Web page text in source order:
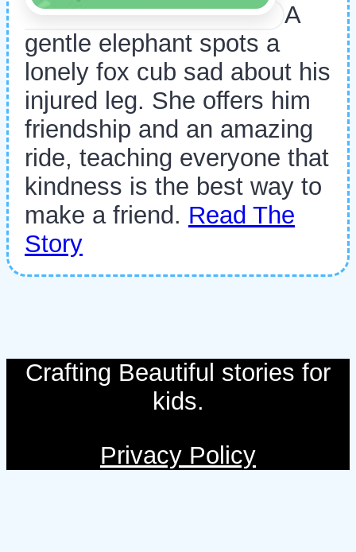
A
gentle elephant spots a
lonely fox cub sad about his
injured leg. She offers him
friendship and an amazing
ride, teaching everyone that
kindness is the best way to
make a friend. Read The
Story
Crafting Beautiful stories for
kids.
Privacy Policy